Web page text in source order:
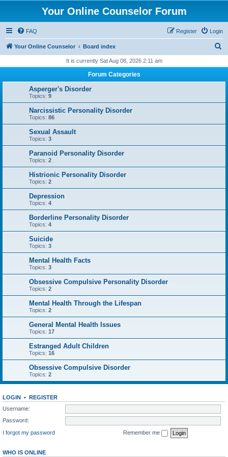
Your Online Counselor Forum
FAQ Login
Register
Your Online Counselor Board index
r
It is currently Sat Aug 08, 2026 2:11 am
Forum Categories
Asperger's Disorder
Topics: 9
Narcissistic Personality Disorder
Topics: 86
Sexual Assault
Topics: 3
Paranoid Personality Disorder
Topics: 2
Histrionic Personality Disorder
Topics: 2
Depression
Topics: 4
Borderline Personality Disorder
Topics: 4
Suicide
Topics: 3
Mental Health Facts
Topics: 3
Obsessive Compulsive Personality Disorder
Topics: 2
Mental Health Through the Lifespan
Topics: 2
General Mental Health Issues
Topics: 17
Estranged Adult Children
Topics: 16
Obsessive Compulsive Disorder
Topics: 2
LOGIN • REGISTER
Username:
Password:
I forgot my password
Remember me
WHO IS ONLINE